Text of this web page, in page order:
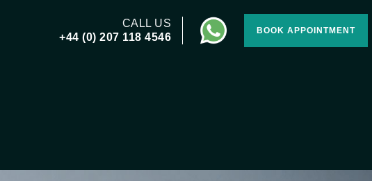
CALL US
+44 (0) 207 118 4546
BOOK APPOINTMENT